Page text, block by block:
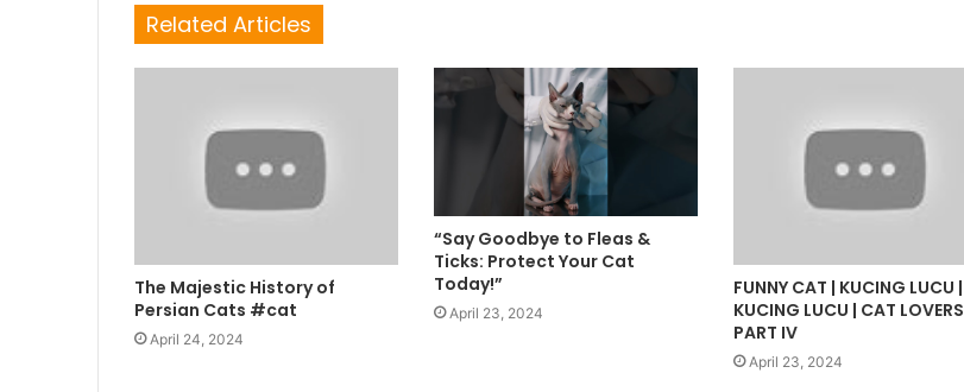
Related Articles
The Majestic History of
Persian Cats #cat
April 24, 2024
“Say Goodbye to Fleas &
Ticks: Protect Your Cat
Today!”
April 23, 2024
FUNNY CAT | KUCING LUCU |
KUCING LUCU | CAT LOVERS
PART IV
April 23, 2024